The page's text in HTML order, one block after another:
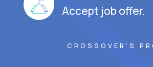
Accept job offer.
CROSSOVER'S